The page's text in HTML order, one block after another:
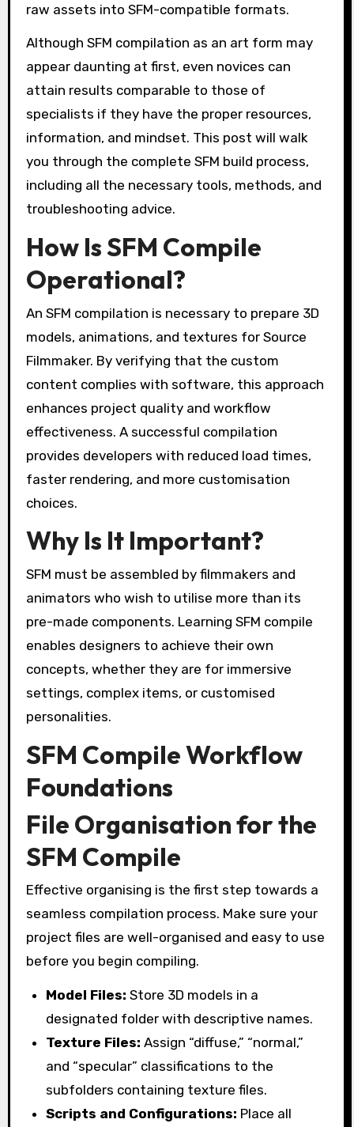
raw assets into SFM-compatible formats.
Although SFM compilation as an art form may
appear daunting at first, even novices can
attain results comparable to those of
specialists if they have the proper resources,
information, and mindset. This post will walk
you through the complete SFM build process,
including all the necessary tools, methods, and
troubleshooting advice.
How Is SFM Compile
Operational?
An SFM compilation is necessary to prepare 3D
models, animations, and textures for Source
Filmmaker. By verifying that the custom
content complies with software, this approach
enhances project quality and workflow
effectiveness. A successful compilation
provides developers with reduced load times,
faster rendering, and more customisation
choices.
Why Is It Important?
SFM must be assembled by filmmakers and
animators who wish to utilise more than its
pre-made components. Learning SFM compile
enables designers to achieve their own
concepts, whether they are for immersive
settings, complex items, or customised
personalities.
SFM Compile Workflow
Foundations
File Organisation for the
SFM Compile
Effective organising is the first step towards a
seamless compilation process. Make sure your
project files are well-organised and easy to use
before you begin compiling.
Model Files: Store 3D models in a
designated folder with descriptive names.
Texture Files: Assign “diffuse,” “normal,”
and “specular” classifications to the
subfolders containing texture files.
Scripts and Configurations: Place all